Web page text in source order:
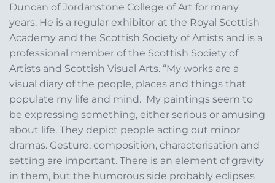
Duncan of Jordanstone College of Art for many
years. He is a regular exhibitor at the Royal Scottish
Academy and the Scottish Society of Artists and is a
professional member of the Scottish Society of
Artists and Scottish Visual Arts. “My works are a
visual diary of the people, places and things that
populate my life and mind. My paintings seem to
be expressing something, either serious or amusing
about life. They depict people acting out minor
dramas. Gesture, composition, characterisation and
setting are important. There is an element of gravity
in them, but the humorous side probably eclipses